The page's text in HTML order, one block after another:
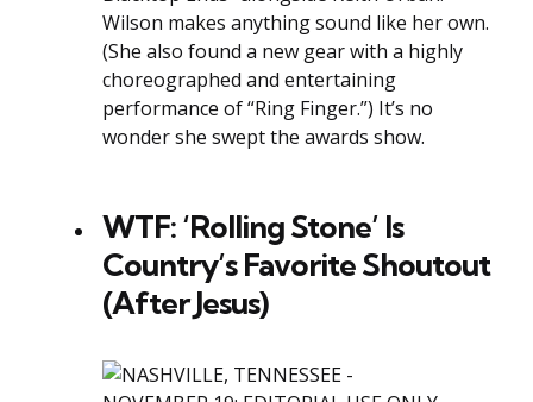
Wilson makes anything sound like her own.
(She also found a new gear with a highly
choreographed and entertaining
performance of “Ring Finger.”) It’s no
wonder she swept the awards show.
WTF: ‘Rolling Stone’ Is
Country’s Favorite Shoutout
(After Jesus)